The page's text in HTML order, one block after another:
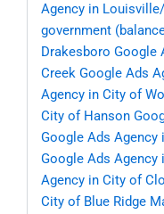
Agency in
government
Drakesboro Google
Creek Google Ads
Agency in City of
City of Hanson
Google Ads
Google Ads
Agency in City of
City of Blue Ridge